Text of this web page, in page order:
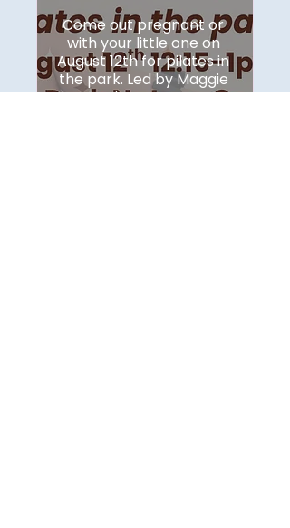
Come out pregnant or
with your little one on
August 12th for pilates in
the park. Led by Maggie
Roe, instructor at